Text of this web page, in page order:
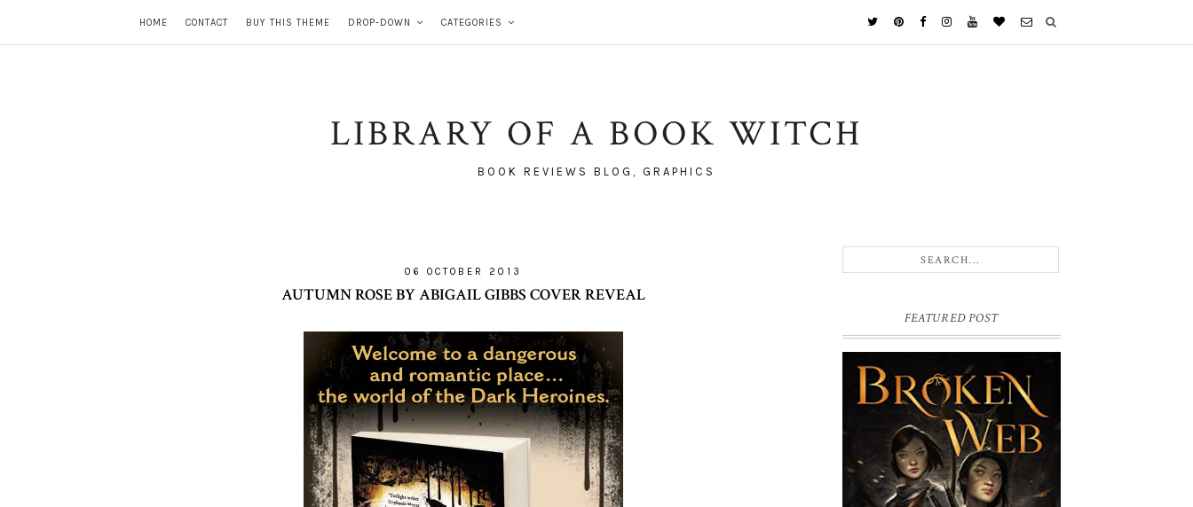
HOME CONTACT BUY THIS THEME DROP-DOWN CATEGORIES
LIBRARY OF A BOOK WITCH
BOOK REVIEWS BLOG, GRAPHICS
06 OCTOBER 2013
AUTUMN ROSE BY ABIGAIL GIBBS COVER REVEAL
FEATURED POST